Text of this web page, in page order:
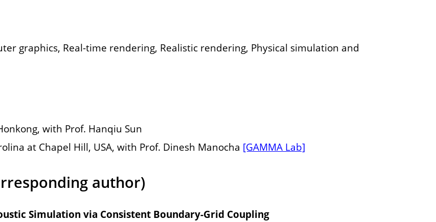
graphics, Real-time rendering, Realistic rendering, Physical simulation and
with Prof. Hanqiu Sun
at Chapel Hill, USA, with Prof. Dinesh Manocha [GAMMA Lab]
author)
Simulation via Consistent Boundary-Grid Coupling